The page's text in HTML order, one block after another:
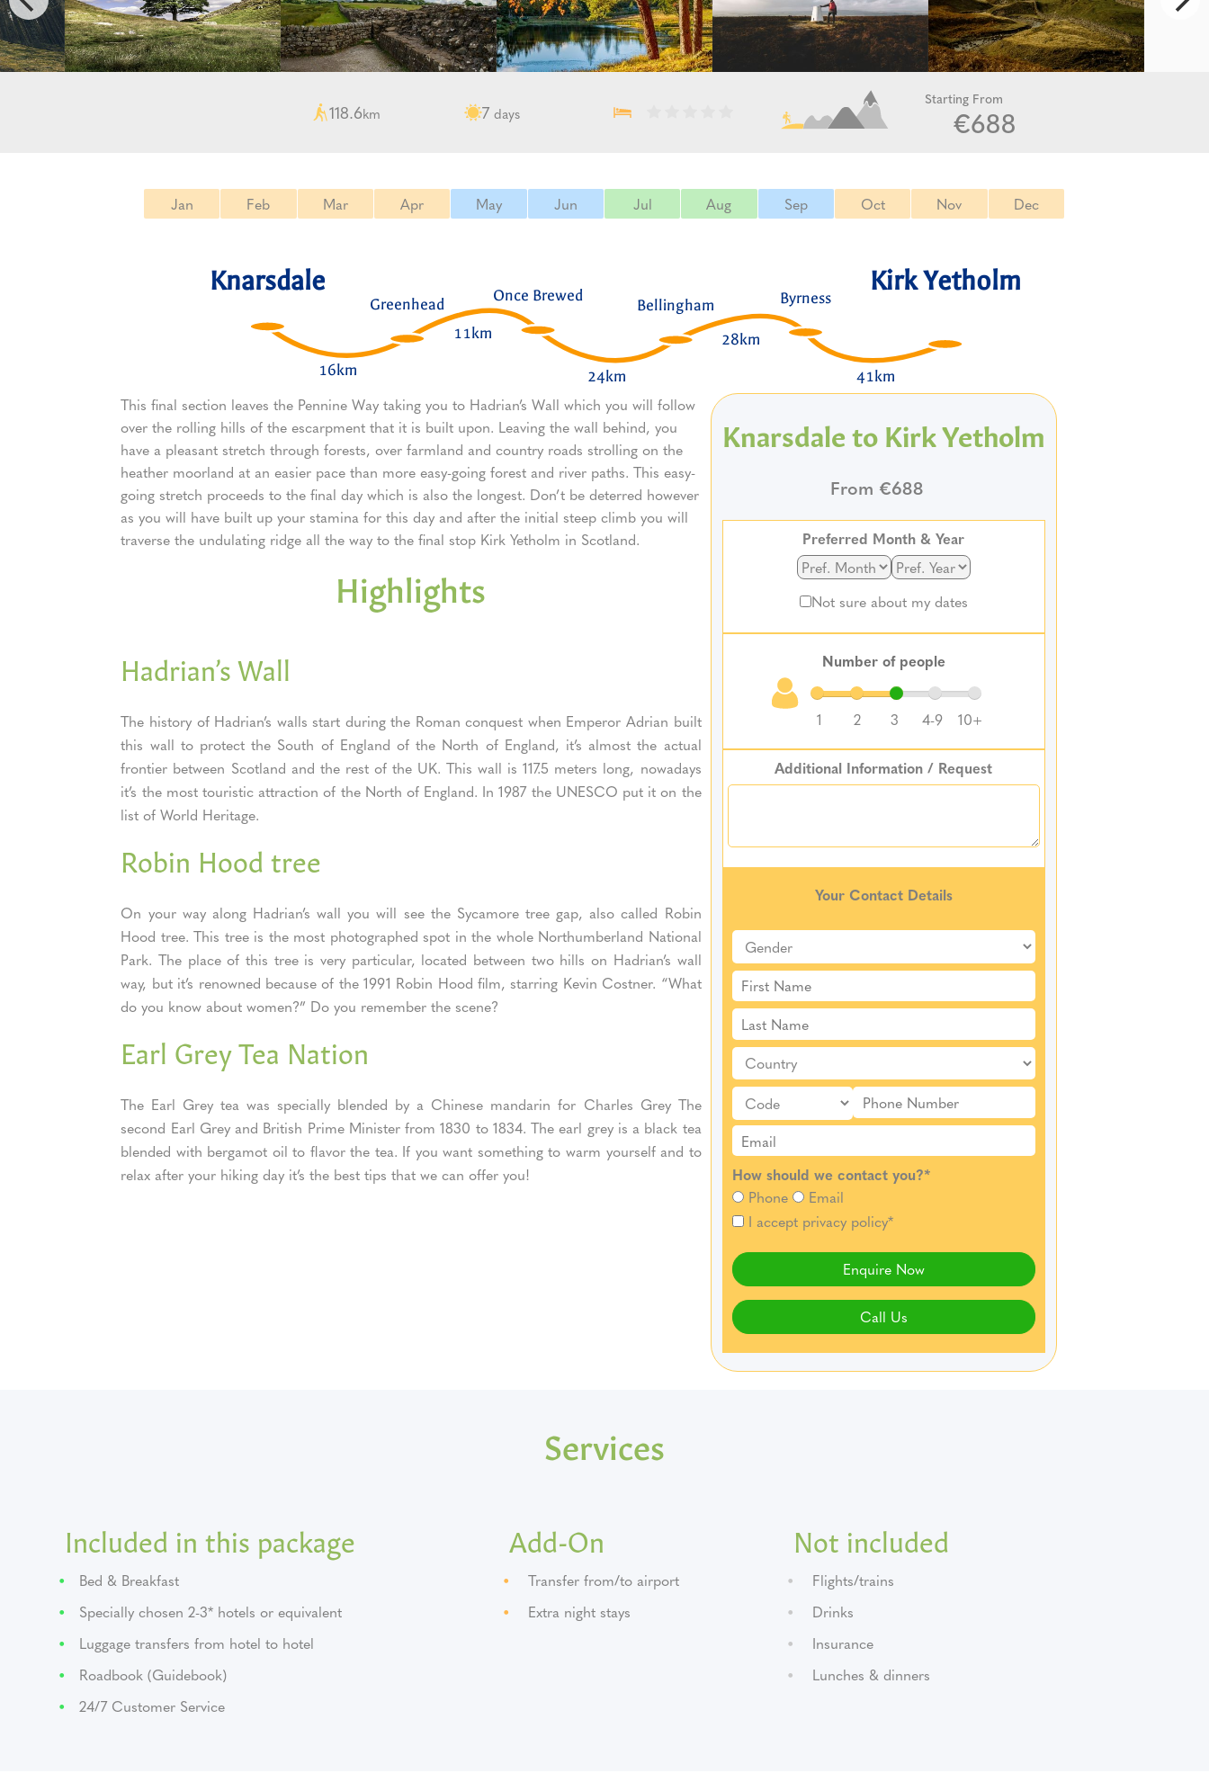
118.6km 7days
Starting From
€688
Jan Feb Mar Apr May Jun Jul Aug Sep Oct Nov Dec
This final section leaves the Pennine Way taking you to Hadrian’s Wall which you will follow
over the rolling hills of the escarpment that it is built upon. Leaving the wall behind, you
have a pleasant stretch through forests, over farmland and country roads strolling on the
heather moorland at an easier pace than more easy-going forest and river paths. This easy-
going stretch proceeds to the final day which is also the longest. Don’t be deterred however
as you will have built up your stamina for this day and after the initial steep climb you will
traverse the undulating ridge all the way to the final stop Kirk Yetholm in Scotland.
Highlights
Hadrian’s Wall
The history of Hadrian’s walls start during the Roman conquest when Emperor Adrian built
this wall to protect the South of England of the North of England, it’s almost the actual
frontier between Scotland and the rest of the UK. This wall is 117.5 meters long, nowadays
it’s the most touristic attraction of the North of England. In 1987 the UNESCO put it on the
list of World Heritage.
Robin Hood tree
On your way along Hadrian’s wall you will see the Sycamore tree gap, also called Robin
Hood tree. This tree is the most photographed spot in the whole Northumberland National
Park. The place of this tree is very particular, located between two hills on Hadrian’s wall
way, but it’s renowned because of the 1991 Robin Hood film, starring Kevin Costner. “What
do you know about women?” Do you remember the scene?
Earl Grey Tea Nation
The Earl Grey tea was specially blended by a Chinese mandarin for Charles Grey The
second Earl Grey and British Prime Minister from 1830 to 1834. The earl grey is a black tea
blended with bergamot oil to flavor the tea. If you want something to warm yourself and to
relax after your hiking day it’s the best tips that we can offer you!
Knarsdale to Kirk Yetholm
From €688
Preferred Month & Year
Not sure about my dates
Number of people
1 2 3 4-9 10+
Additional Information / Request
Your Contact Details
How should we contact you?*
Phone
Email
I accept privacy policy*
Enquire Now
Call Us
Services
Included in this package
Bed & Breakfast
Specially chosen 2-3* hotels or equivalent
Luggage transfers from hotel to hotel
Roadbook (Guidebook)
24/7 Customer Service
Add-On
Transfer from/to airport
Extra night stays
Not included
Flights/trains
Drinks
Insurance
Lunches & dinners